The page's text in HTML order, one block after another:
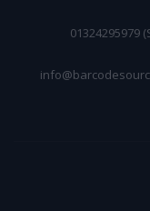
01324295979